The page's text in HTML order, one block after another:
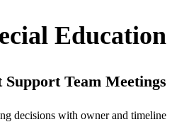
Education
Support Team Meetings
decisions with owner and timeline.